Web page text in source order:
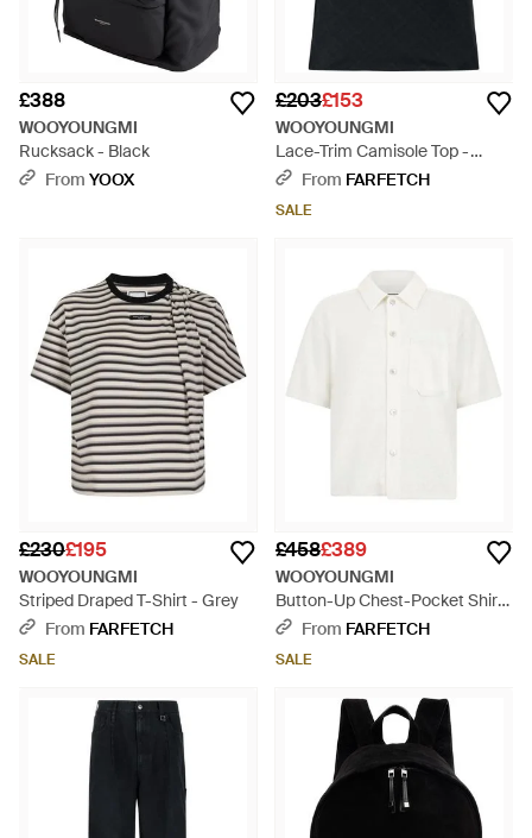
£388
WOOYOUNGMI
Rucksack - Black
From YOOX
£203£153
WOOYOUNGMI
Lace-Trim Camisole Top -
BlackFrom FARFETCH
SALE
£230£195
WOOYOUNGMI
Striped Draped T-Shirt - Grey
From FARFETCH
SALE
£458£389
WOOYOUNGMI
Button-Up Chest-Pocket Shirt
- White
From FARFETCH
SALE